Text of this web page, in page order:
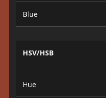
Blue
HSV/HSB
Hue